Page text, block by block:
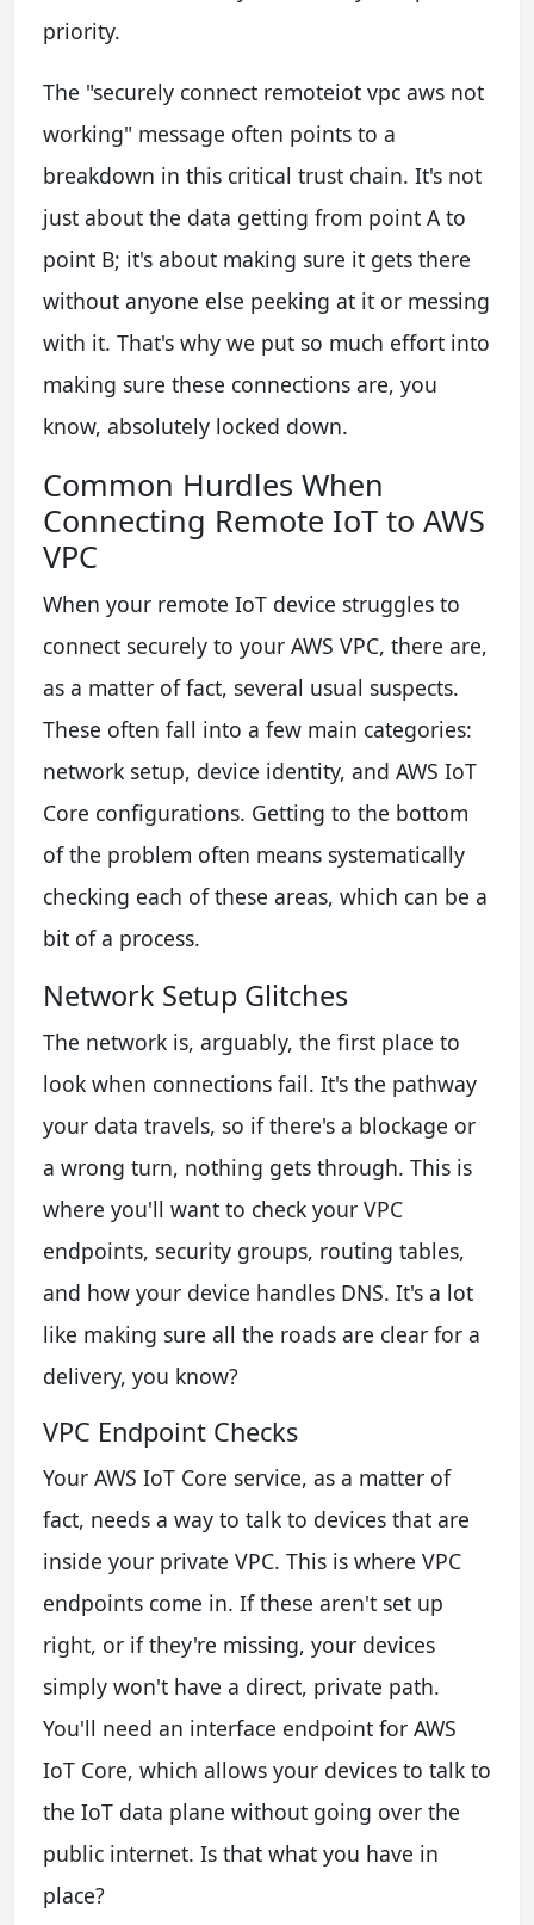
priority.
The "securely connect remoteiot vpc aws not
working" message often points to a
breakdown in this critical trust chain. It's not
just about the data getting from point A to
point B; it's about making sure it gets there
without anyone else peeking at it or messing
with it. That's why we put so much effort into
making sure these connections are, you
know, absolutely locked down.
Common Hurdles When
Connecting Remote IoT to AWS
VPC
When your remote IoT device struggles to
connect securely to your AWS VPC, there are,
as a matter of fact, several usual suspects.
These often fall into a few main categories:
network setup, device identity, and AWS IoT
Core configurations. Getting to the bottom
of the problem often means systematically
checking each of these areas, which can be a
bit of a process.
Network Setup Glitches
The network is, arguably, the first place to
look when connections fail. It's the pathway
your data travels, so if there's a blockage or
a wrong turn, nothing gets through. This is
where you'll want to check your VPC
endpoints, security groups, routing tables,
and how your device handles DNS. It's a lot
like making sure all the roads are clear for a
delivery, you know?
VPC Endpoint Checks
Your AWS IoT Core service, as a matter of
fact, needs a way to talk to devices that are
inside your private VPC. This is where VPC
endpoints come in. If these aren't set up
right, or if they're missing, your devices
simply won't have a direct, private path.
You'll need an interface endpoint for AWS
IoT Core, which allows your devices to talk to
the IoT data plane without going over the
public internet. Is that what you have in
place?